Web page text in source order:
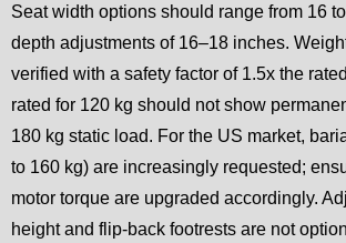
Seat width options should range from 16
depth adjustments of 16–18 inches.
verified with a safety factor of 1.5x the
rated for 120 kg should not show
180 kg static load. For the US market,
to 160 kg) are increasingly requested;
motor torque are upgraded accordingly.
height and flip-back footrests are not